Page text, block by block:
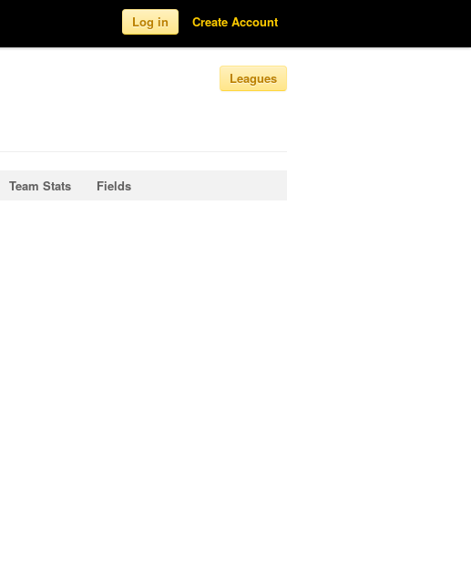
Log in Create Account
Leagues
Team Stats Fields